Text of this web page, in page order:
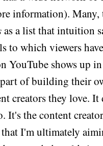
information).
as a list that intuition
to which viewers
YouTube shows up
of building their
creators they love.
It's the content
that I'm ultimately